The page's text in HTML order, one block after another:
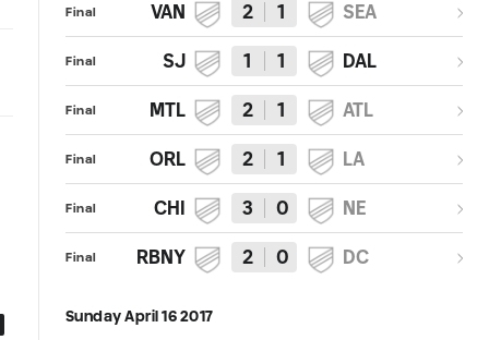
0:54
Final VAN 2 1 SEA
Final SJ 1 1 DAL
Final MTL 2 1 ATL
Final ORL 2 1 LA
Final CHI 3 0 NE
Final RBNY 2 0 DC
Sunday April 16 2017